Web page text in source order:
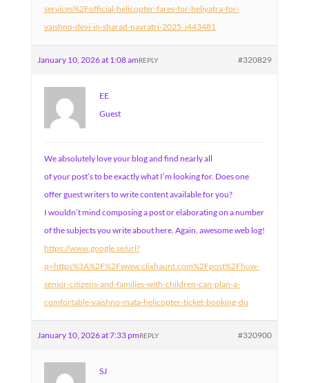
services%2Fofficial-helicopter-fares-for-heliyatra-for-
vaishno-devi-in-sharad-navratri-2025_i443481
January 10, 2026 at 1:08 am #320829
REPLY
EE
Guest
We absolutely love your blog and find nearly all
of your post’s to be exactly what I’m looking for. Does one
offer guest writers to write content available for you?
I wouldn’t mind composing a post or elaborating on a number
of the subjects you write about here. Again, awesome web log!
https://www.google.se/url?
q=https%3A%2F%2Fwww.clixhaunt.com%2Fpost%2Fhow-
senior-citizens-and-families-with-children-can-plan-a-
comfortable-vaishno-mata-helicopter-ticket-booking-du
January 10, 2026 at 7:33 pm #320900
REPLY
SJ